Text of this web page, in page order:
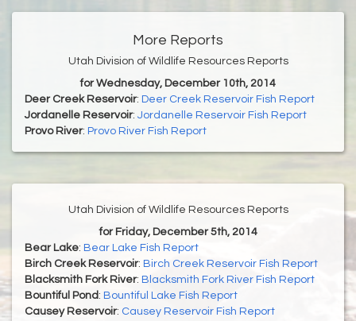
More Reports
Utah Division of Wildlife Resources Reports
for Wednesday, December 10th, 2014
Deer Creek Reservoir: Deer Creek Reservoir Fish Report
Jordanelle Reservoir: Jordanelle Reservoir Fish Report
Provo River: Provo River Fish Report
Utah Division of Wildlife Resources Reports
for Friday, December 5th, 2014
Bear Lake: Bear Lake Fish Report
Birch Creek Reservoir: Birch Creek Reservoir Fish Report
Blacksmith Fork River: Blacksmith Fork River Fish Report
Bountiful Pond: Bountiful Lake Fish Report
Causey Reservoir: Causey Reservoir Fish Report